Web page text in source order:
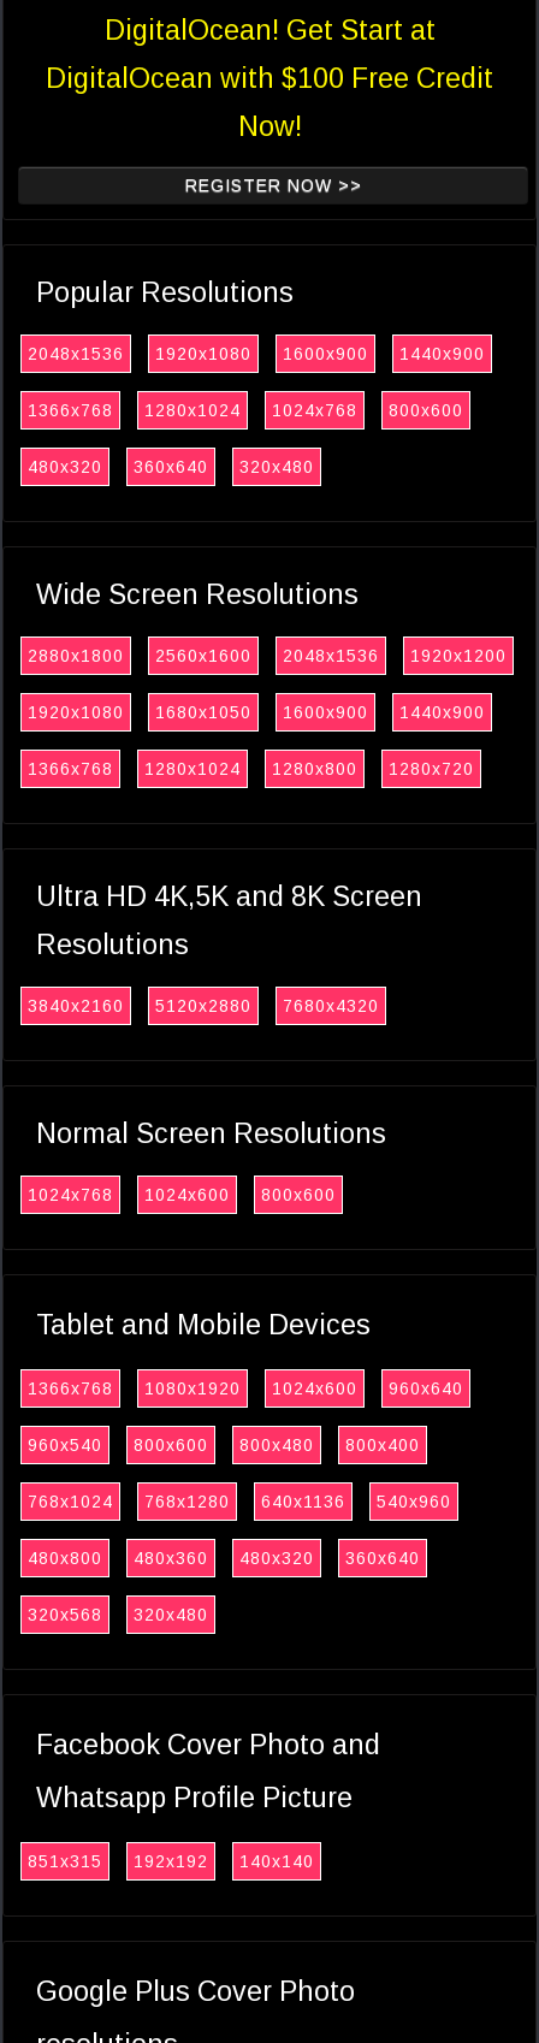
DigitalOcean! Get Start at
DigitalOcean with $100 Free Credit
Now!
REGISTER NOW >>
Popular Resolutions
2048x1536 1920x1080 1600x900 1440x900
1366x768 1280x1024 1024x768 800x600
480x320 360x640 320x480
Wide Screen Resolutions
2880x1800 2560x1600 2048x1536 1920x1200
1920x1080 1680x1050 1600x900 1440x900
1366x768 1280x1024 1280x800 1280x720
Ultra HD 4K,5K and 8K Screen
Resolutions
3840x2160 5120x2880 7680x4320
Normal Screen Resolutions
1024x768 1024x600 800x600
Tablet and Mobile Devices
1366x768 1080x1920 1024x600 960x640
960x540 800x600 800x480 800x400
768x1024 768x1280 640x1136 540x960
480x800 480x360 480x320 360x640
320x568 320x480
Facebook Cover Photo and
Whatsapp Profile Picture
851x315 192x192 140x140
Google Plus Cover Photo